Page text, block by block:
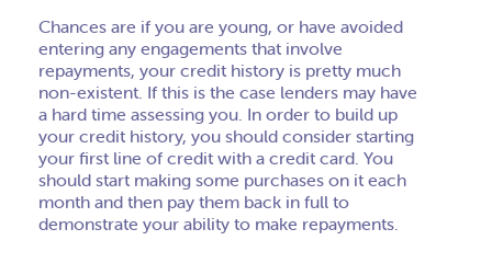
Chances are if you are young, or have avoided
entering any engagements that involve
repayments, your credit history is pretty much
non-existent. If this is the case lenders may have
a hard time assessing you. In order to build up
your credit history, you should consider starting
your first line of credit with a credit card. You
should start making some purchases on it each
month and then pay them back in full to
demonstrate your ability to make repayments.